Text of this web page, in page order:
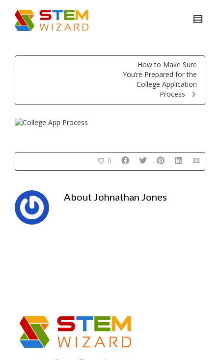
How to Make Sure
You’re Prepared for the
College Application
Process
0
About Johnathan Jones